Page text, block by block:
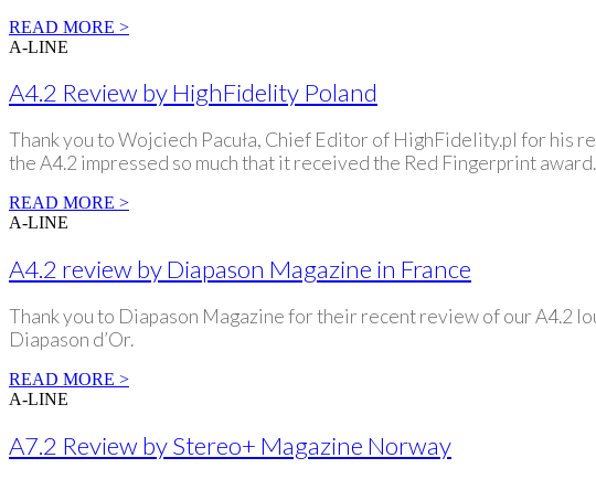
Bristol
Fi
Show
READ MORE >
A-LINE
A4.2 Review by HighFidelity Poland
Thank you to Wojciech Pacuła, Chief Editor of HighFidelity.pl for his
the A4.2 impressed so much that it received the Red Fingerprint award.
READ MORE >
A-LINE
A4.2 review by Diapason Magazine in France
Thank you to Diapason Magazine for their recent review of our A4.2
Diapason d’Or.
READ MORE >
A-LINE
A7.2 Review by Stereo+ Magazine Norway